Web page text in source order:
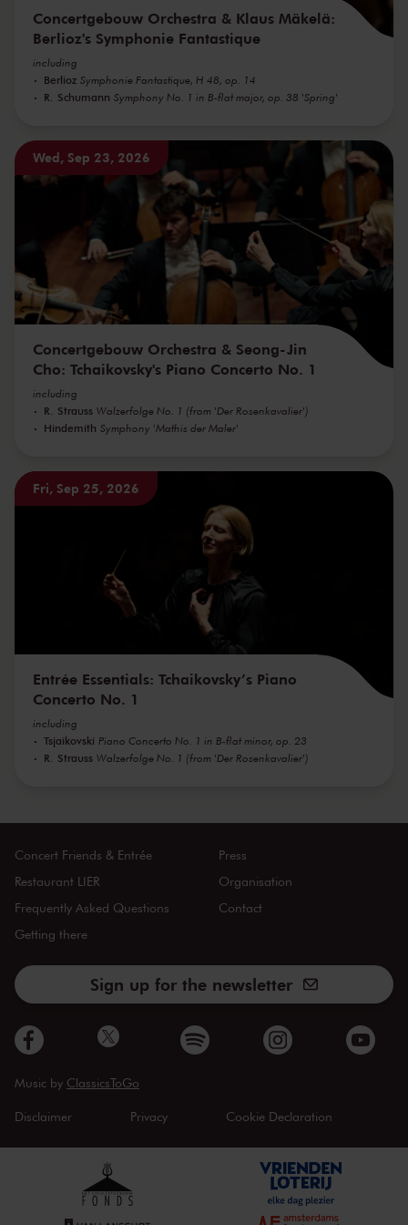
Concertgebouw Orchestra & Klaus Mäkelä:
Berlioz's Symphonie Fantastique
including
Berlioz Symphonie Fantastique, H 48, op. 14
R. Schumann Symphony No. 1 in B-flat major, op. 38 'Spring'
Wed, Sep 23, 2026
Concertgebouw Orchestra & Seong-Jin
Cho: Tchaikovsky's Piano Concerto No. 1
including
R. Strauss Walzerfolge No. 1 (from 'Der Rosenkavalier')
Hindemith Symphony 'Mathis der Maler'
Fri, Sep 25, 2026
Entrée Essentials: Tchaikovsky’s Piano
Concerto No. 1
including
Tsjaikovski Piano Concerto No. 1 in B-flat minor, op. 23
R. Strauss Walzerfolge No. 1 (from 'Der Rosenkavalier')
Concert Friends & Entrée
Restaurant LIER
Frequently Asked Questions
Getting there
Press
Organisation
Contact
Sign up for the newsletter
Music by ClassicsToGo
Disclaimer Privacy Cookie Declaration